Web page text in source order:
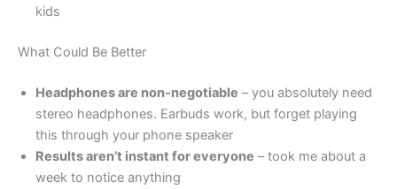
kids
What Could Be Better
Headphones are non-negotiable – you absolutely need
stereo headphones. Earbuds work, but forget playing
this through your phone speaker
Results aren’t instant for everyone – took me about a
week to notice anything